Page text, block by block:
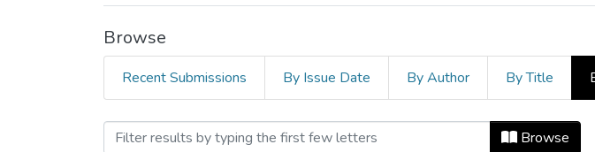
Browse
Recent Submissions By Issue Date By Author By Title
Browsing Artículos by Subject "Beck Browse